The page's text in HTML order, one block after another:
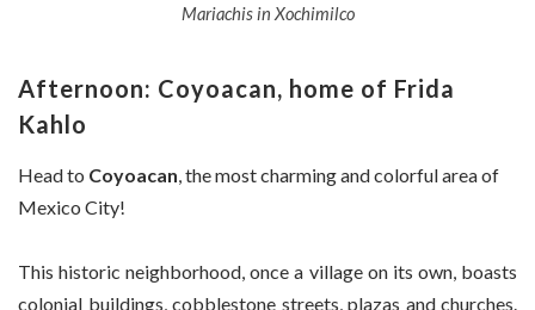
Mariachis in Xochimilco
Afternoon: Coyoacan, home of Frida
Kahlo
Head to Coyoacan , the most charming and colorful area of
Mexico City!
This historic neighborhood, once a village on its own, boasts
colonial buildings, cobblestone streets, plazas and churches.